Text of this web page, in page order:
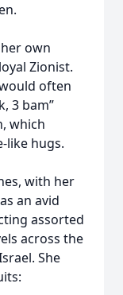
own
Zionist.
often
3 bam”
which
like hugs.
with her
an avid
assorted
across the
She